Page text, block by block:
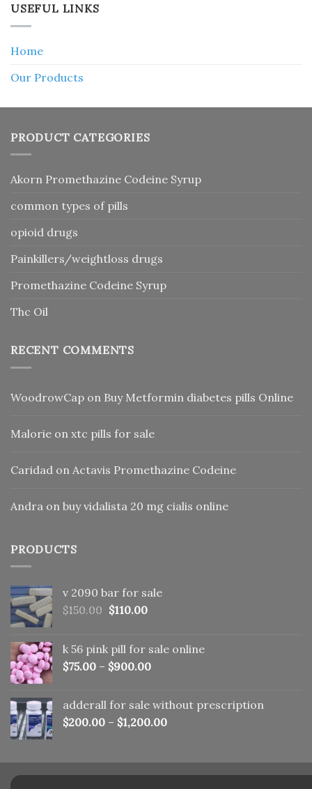
USEFUL LINKS
Home
Our Products
PRODUCT CATEGORIES
Akorn Promethazine Codeine Syrup
common types of pills
opioid drugs
Painkillers/weightloss drugs
Promethazine Codeine Syrup
Thc Oil
RECENT COMMENTS
WoodrowCap on Buy Metformin diabetes pills Online
Malorie on xtc pills for sale
Caridad on Actavis Promethazine Codeine
Andra on buy vidalista 20 mg cialis online
PRODUCTS
v 2090 bar for sale
$150.00 Original
$150.00.
$110.00Current
$110.00.
k 56 pink pill​ for sale online
$75.00 – $900.00
adderall for sale without prescription
$200.00 – $1,200.00